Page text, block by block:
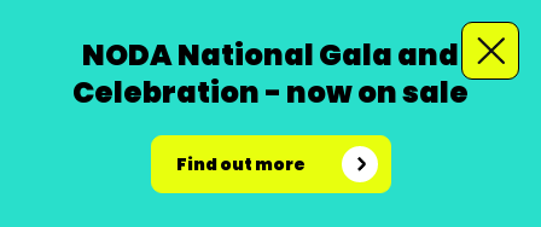
NODA National Gala and
Celebration - now on sale
Find out more